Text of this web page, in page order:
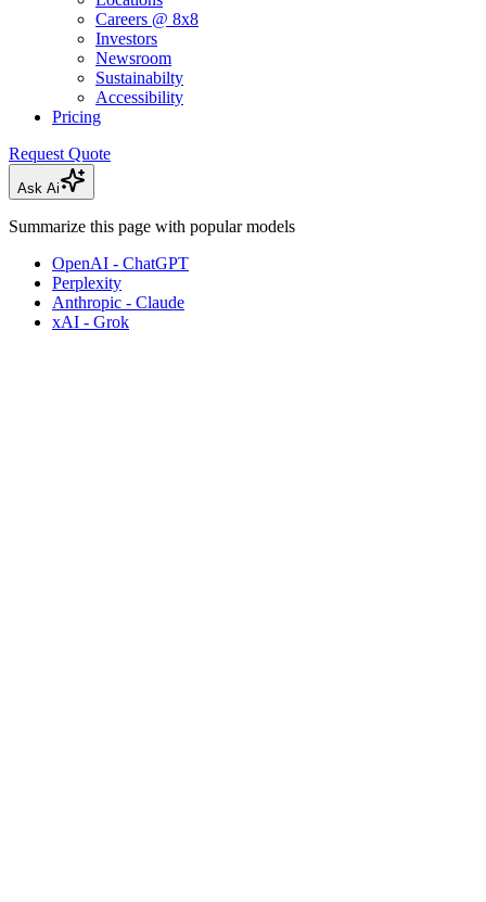
Careers @ 8x8
Investors
Newsroom
Sustainabilty
Accessibility
Pricing
Request Quote
Ask Ai
Summarize this page with popular models
OpenAI - ChatGPT
Perplexity
Anthropic - Claude
xAI - Grok